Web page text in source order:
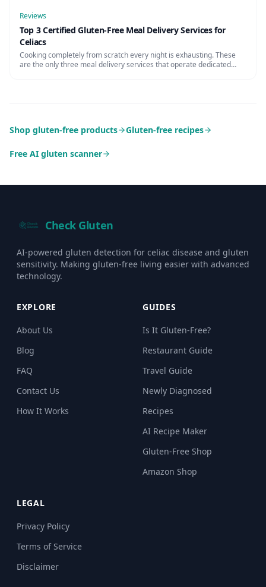
Reviews
Top 3 Certified Gluten-Free Meal Delivery Services for
Celiacs
Cooking completely from scratch every night is exhausting. These
are the only three meal delivery services that operate dedicated
Shop gluten-free products Gluten-free recipes
Free AI gluten scanner
Check Gluten
AI-powered gluten detection for celiac disease and gluten
sensitivity. Making gluten-free living easier with advanced
technology.
EXPLORE
About Us
Blog
FAQ
Contact Us
How It Works
GUIDES
Is It Gluten-Free?
Restaurant Guide
Travel Guide
Newly Diagnosed
Recipes
AI Recipe Maker
Gluten-Free Shop
Amazon Shop
LEGAL
Privacy Policy
Terms of Service
Disclaimer